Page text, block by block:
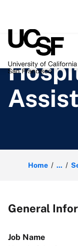
Home ...
General
Job Name